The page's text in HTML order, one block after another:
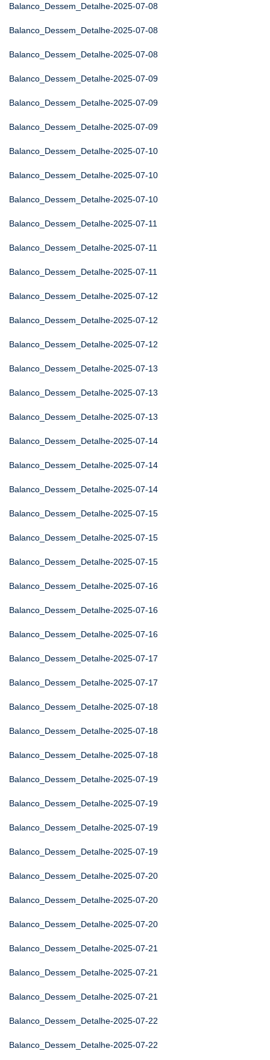
Balanco_Dessem_Detalhe-2025-07-08
Balanco_Dessem_Detalhe-2025-07-08
Balanco_Dessem_Detalhe-2025-07-08
Balanco_Dessem_Detalhe-2025-07-09
Balanco_Dessem_Detalhe-2025-07-09
Balanco_Dessem_Detalhe-2025-07-09
Balanco_Dessem_Detalhe-2025-07-10
Balanco_Dessem_Detalhe-2025-07-10
Balanco_Dessem_Detalhe-2025-07-10
Balanco_Dessem_Detalhe-2025-07-11
Balanco_Dessem_Detalhe-2025-07-11
Balanco_Dessem_Detalhe-2025-07-11
Balanco_Dessem_Detalhe-2025-07-12
Balanco_Dessem_Detalhe-2025-07-12
Balanco_Dessem_Detalhe-2025-07-12
Balanco_Dessem_Detalhe-2025-07-13
Balanco_Dessem_Detalhe-2025-07-13
Balanco_Dessem_Detalhe-2025-07-13
Balanco_Dessem_Detalhe-2025-07-14
Balanco_Dessem_Detalhe-2025-07-14
Balanco_Dessem_Detalhe-2025-07-14
Balanco_Dessem_Detalhe-2025-07-15
Balanco_Dessem_Detalhe-2025-07-15
Balanco_Dessem_Detalhe-2025-07-15
Balanco_Dessem_Detalhe-2025-07-16
Balanco_Dessem_Detalhe-2025-07-16
Balanco_Dessem_Detalhe-2025-07-16
Balanco_Dessem_Detalhe-2025-07-17
Balanco_Dessem_Detalhe-2025-07-17
Balanco_Dessem_Detalhe-2025-07-18
Balanco_Dessem_Detalhe-2025-07-18
Balanco_Dessem_Detalhe-2025-07-18
Balanco_Dessem_Detalhe-2025-07-19
Balanco_Dessem_Detalhe-2025-07-19
Balanco_Dessem_Detalhe-2025-07-19
Balanco_Dessem_Detalhe-2025-07-19
Balanco_Dessem_Detalhe-2025-07-20
Balanco_Dessem_Detalhe-2025-07-20
Balanco_Dessem_Detalhe-2025-07-20
Balanco_Dessem_Detalhe-2025-07-21
Balanco_Dessem_Detalhe-2025-07-21
Balanco_Dessem_Detalhe-2025-07-21
Balanco_Dessem_Detalhe-2025-07-22
Balanco_Dessem_Detalhe-2025-07-22